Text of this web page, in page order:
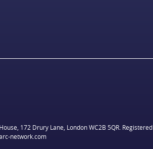
172 Drury Lane, London WC2B 5QR. Registered
network.com